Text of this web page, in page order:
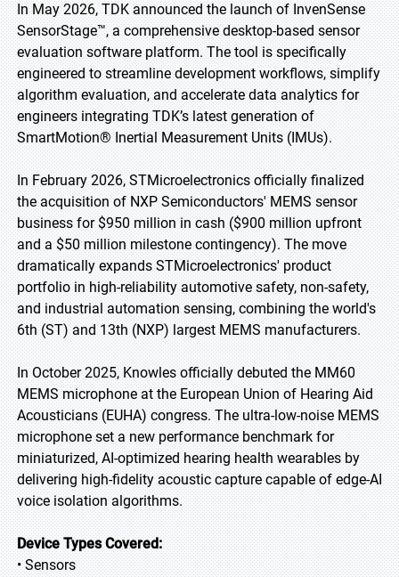
In May 2026, TDK announced the launch of InvenSense
SensorStage™, a comprehensive desktop-based sensor
evaluation software platform. The tool is specifically
engineered to streamline development workflows, simplify
algorithm evaluation, and accelerate data analytics for
engineers integrating TDK’s latest generation of
SmartMotion® Inertial Measurement Units (IMUs).
In February 2026, STMicroelectronics officially finalized
the acquisition of NXP Semiconductors' MEMS sensor
business for $950 million in cash ($900 million upfront
and a $50 million milestone contingency). The move
dramatically expands STMicroelectronics' product
portfolio in high-reliability automotive safety, non-safety,
and industrial automation sensing, combining the world's
6th (ST) and 13th (NXP) largest MEMS manufacturers.
In October 2025, Knowles officially debuted the MM60
MEMS microphone at the European Union of Hearing Aid
Acousticians (EUHA) congress. The ultra-low-noise MEMS
microphone set a new performance benchmark for
miniaturized, AI-optimized hearing health wearables by
delivering high-fidelity acoustic capture capable of edge-AI
voice isolation algorithms.
Device Types Covered:
• Sensors